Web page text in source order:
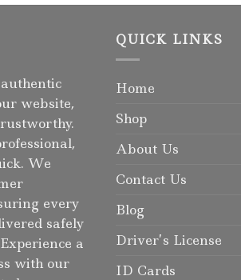
website,
We
every
safely
a
with our
QUICK LINKS
Home
Shop
About Us
Contact Us
Blog
Driver’s License
ID Cards